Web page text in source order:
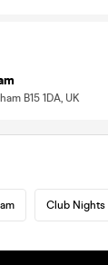
B15 1DA, UK
Club Nights